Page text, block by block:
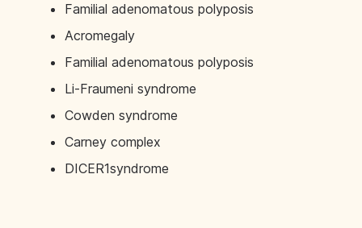
Familial adenomatous polyposis
Acromegaly
Familial adenomatous polyposis
Li-Fraumeni syndrome
Cowden syndrome
Carney complex
DICER1syndrome